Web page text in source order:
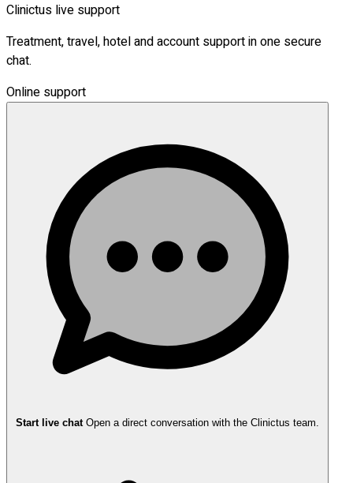
Clinictus live support
Treatment, travel, hotel and account support in one secure
chat.
Online support
Start live chat Open a direct conversation with the Clinictus team.